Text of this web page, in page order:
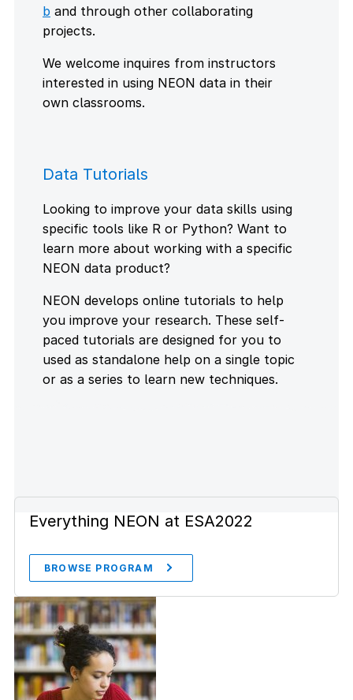
Data Tutorials
Looking to improve your data skills using
specific tools like R or Python? Want to
learn more about working with a specific
NEON data product?
NEON develops online tutorials to help
you improve your research. These self-
paced tutorials are designed for you to
used as standalone help on a single topic
or as a series to learn new techniques.
b and through other collaborating
projects.
We welcome inquires from instructors
interested in using NEON data in their
own classrooms.
Everything NEON at ESA2022
BROWSE PROGRAM